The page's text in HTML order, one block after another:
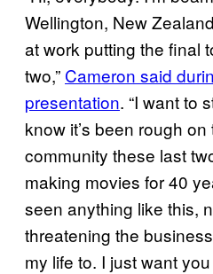
Wellington, New
at work putting the final
two,” Cameron said
presentation. “I want to
know it’s been rough
community these last
making movies for 40
seen anything like this,
threatening the
my life to. I just want